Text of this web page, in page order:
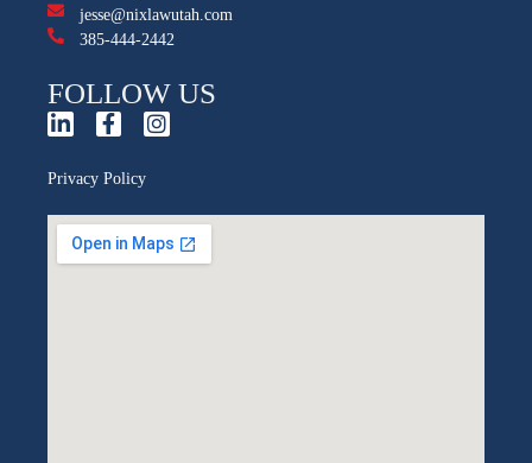
jesse@nixlawutah.com
385-444-2442
FOLLOW US
Privacy Policy